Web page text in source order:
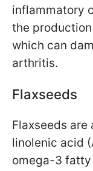
inflammatory
the
which can
arthritis.
Flaxseeds
Flaxseeds
linolenic acid
omega-3 fatty